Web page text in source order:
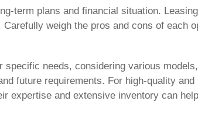
term plans and financial situation.
weigh the pros and cons of each
needs, considering various
future requirements. For high-quality and
expertise and extensive inventory can